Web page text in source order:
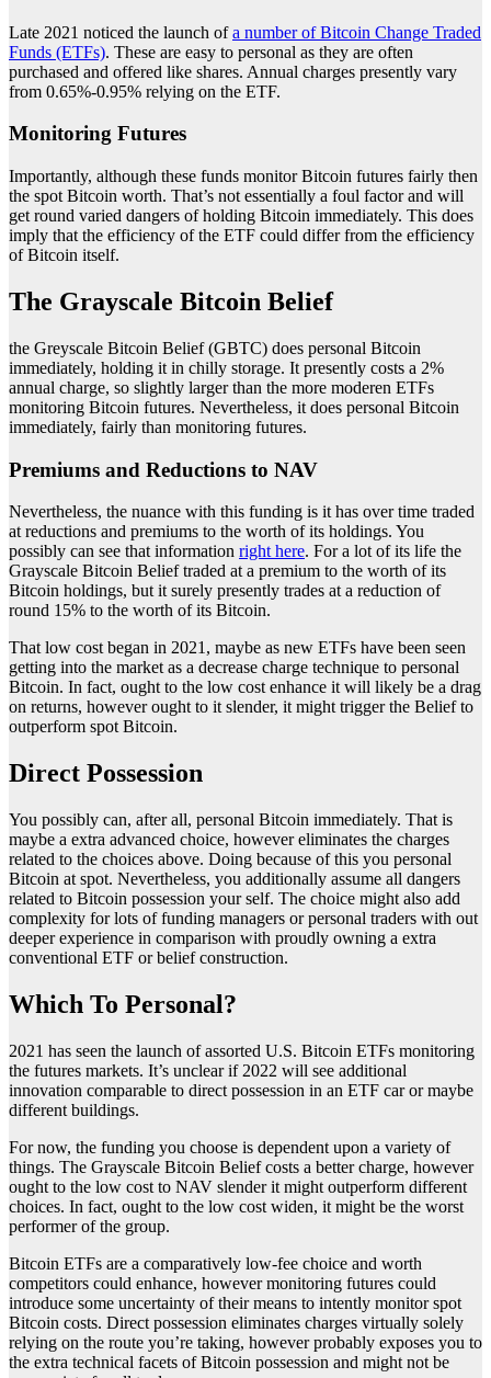
Late 2021 noticed the launch ofa number of Bitcoin Change Traded
Funds (ETFs). These are easy to personal as they are often
purchased and offered like shares. Annual charges presently vary
from 0.65%-0.95% relying on the ETF.
Monitoring Futures
Importantly, although these funds monitor Bitcoin futures fairly then
the spot Bitcoin worth. That’s not essentially a foul factor and will
get round varied dangers of holding Bitcoin immediately. This does
imply that the efficiency of the ETF could differ from the efficiency
of Bitcoin itself.
The Grayscale Bitcoin Belief
the Greyscale Bitcoin Belief (GBTC) does personal Bitcoin
immediately, holding it in chilly storage. It presently costs a 2%
annual charge, so slightly larger than the more moderen ETFs
monitoring Bitcoin futures. Nevertheless, it does personal Bitcoin
immediately, fairly than monitoring futures.
Premiums and Reductions to NAV
Nevertheless, the nuance with this funding is it has over time traded
at reductions and premiums to the worth of its holdings. You
possibly can see that information right here. For a lot of its life the
Grayscale Bitcoin Belief traded at a premium to the worth of its
Bitcoin holdings, but it surely presently trades at a reduction of
round 15% to the worth of its Bitcoin.
That low cost began in 2021, maybe as new ETFs have been seen
getting into the market as a decrease charge technique to personal
Bitcoin. In fact, ought to the low cost enhance it will likely be a drag
on returns, however ought to it slender, it might trigger the Belief to
outperform spot Bitcoin.
Direct Possession
You possibly can, after all, personal Bitcoin immediately. That is
maybe a extra advanced choice, however eliminates the charges
related to the choices above. Doing because of this you personal
Bitcoin at spot. Nevertheless, you additionally assume all dangers
related to Bitcoin possession your self. The choice might also add
complexity for lots of funding managers or personal traders with out
deeper experience in comparison with proudly owning a extra
conventional ETF or belief construction.
Which To Personal?
2021 has seen the launch of assorted U.S. Bitcoin ETFs monitoring
the futures markets. It’s unclear if 2022 will see additional
innovation comparable to direct possession in an ETF car or maybe
different buildings.
For now, the funding you choose is dependent upon a variety of
things. The Grayscale Bitcoin Belief costs a better charge, however
ought to the low cost to NAV slender it might outperform different
choices. In fact, ought to the low cost widen, it might be the worst
performer of the group.
Bitcoin ETFs are a comparatively low-fee choice and worth
competitors could enhance, however monitoring futures could
introduce some uncertainty of their means to intently monitor spot
Bitcoin costs. Direct possession eliminates charges virtually solely
relying on the route you’re taking, however probably exposes you to
the extra technical facets of Bitcoin possession and might not be